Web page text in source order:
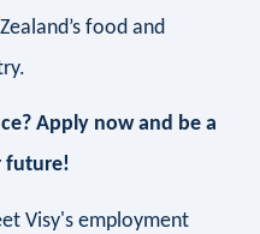
food and
Apply now and be a
future!
Visy's employment